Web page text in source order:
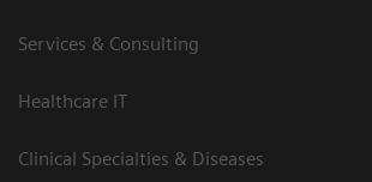
Services & Consulting
Healthcare IT
Clinical Specialties & Diseases